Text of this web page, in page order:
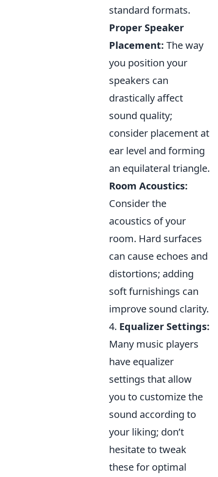
standard formats.
Proper Speaker
Placement: The way
you position your
speakers can
drastically affect
sound quality;
consider placement at
ear level and forming
an equilateral triangle.
Room Acoustics:
Consider the
acoustics of your
room. Hard surfaces
can cause echoes and
distortions; adding
soft furnishings can
improve sound clarity.
4. Equalizer Settings:
Many music players
have equalizer
settings that allow
you to customize the
sound according to
your liking; don’t
hesitate to tweak
these for optimal